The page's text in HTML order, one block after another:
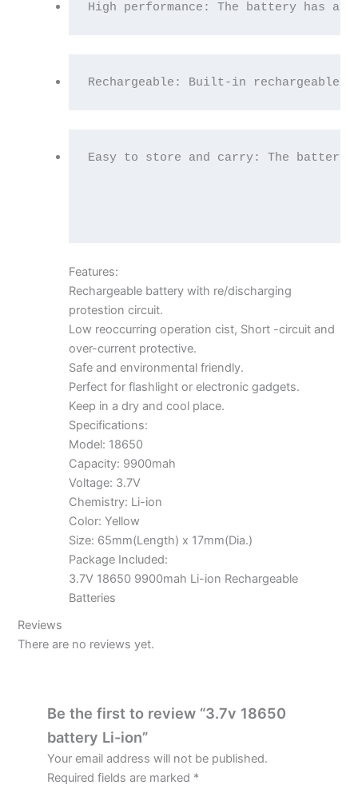
High performance: The battery has a
Rechargeable: Built-in rechargeable
Easy to store and carry: The
Features:
Rechargeable battery with re/discharging
protestion circuit.
Low reoccurring operation cist, Short -circuit and
over-current protective.
Safe and environmental friendly.
Perfect for flashlight or electronic gadgets.
Keep in a dry and cool place.
Specifications:
Model: 18650
Capacity: 9900mah
Voltage: 3.7V
Chemistry: Li-ion
Color: Yellow
Size: 65mm(Length) x 17mm(Dia.)
Package Included:
3.7V 18650 9900mah Li-ion Rechargeable
Batteries
Reviews
There are no reviews yet.
Be the first to review “3.7v 18650
battery Li-ion”
Your email address will not be published.
Required fields are marked *